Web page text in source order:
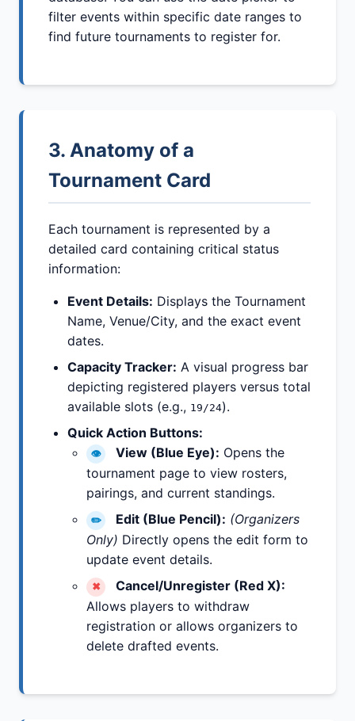
filter events within specific date ranges to
find future tournaments to register for.
3. Anatomy of a
Tournament Card
Each tournament is represented by a
detailed card containing critical status
information:
Event Details: Displays the Tournament
Name, Venue/City, and the exact event
dates.
Capacity Tracker: A visual progress bar
depicting registered players versus total
available slots (e.g., 19/24).
Quick Action Buttons:
👁 View (Blue Eye): Opens the
tournament page to view rosters,
pairings, and current standings.
✏️ Edit (Blue Pencil): (Organizers
Only) Directly opens the edit form to
update event details.
✖
Cancel/Unregister (Red X):
Allows players to withdraw
registration or allows organizers to
delete drafted events.